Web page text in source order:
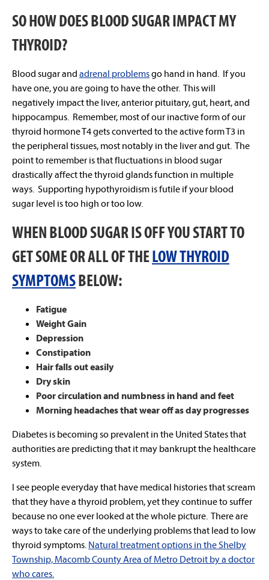
SO HOW DOES BLOOD SUGAR IMPACT MY
THYROID?
Blood sugar and adrenal problemsgo hand in hand. If you
have one, you are going to have the other. This will
negatively impact the liver, anterior pituitary, gut, heart, and
hippocampus. Remember, most of our inactive form of our
thyroid hormone T4 gets converted to the active form T3 in
the peripheral tissues, most notably in the liver and gut. The
point to remember is that fluctuations in blood sugar
drastically affect the thyroid glands function in multiple
ways. Supporting hypothyroidism is futile if your blood
sugar level is too high or too low.
WHEN BLOOD SUGAR IS OFF YOU START TO
GET SOME OR ALL OF THELOW THYROID
SYMPTOMSBELOW:
Fatigue
Weight Gain
Depression
Constipation
Hair falls out easily
Dry skin
Poor circulation and numbness in hand and feet
Morning headaches that wear off as day progresses
Diabetes is becoming so prevalent in the United States that
authorities are predicting that it may bankrupt the healthcare
system.
I see people everyday that have medical histories that scream
that they have a thyroid problem, yet they continue to suffer
because no one ever looked at the whole picture. There are
ways to take care of the underlying problems that lead to low
thyroid symptoms. Natural treatment options in the Shelby
Township, Macomb County Area of Metro Detroit by a doctor
who cares.